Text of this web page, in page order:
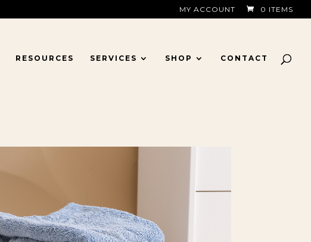
MY ACCOUNT 0 ITEMS
RESOURCES SERVICES SHOP CONTACT